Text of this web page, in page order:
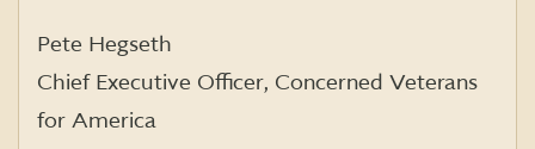
Pete Hegseth
Chief Executive Officer, Concerned Veterans
for America